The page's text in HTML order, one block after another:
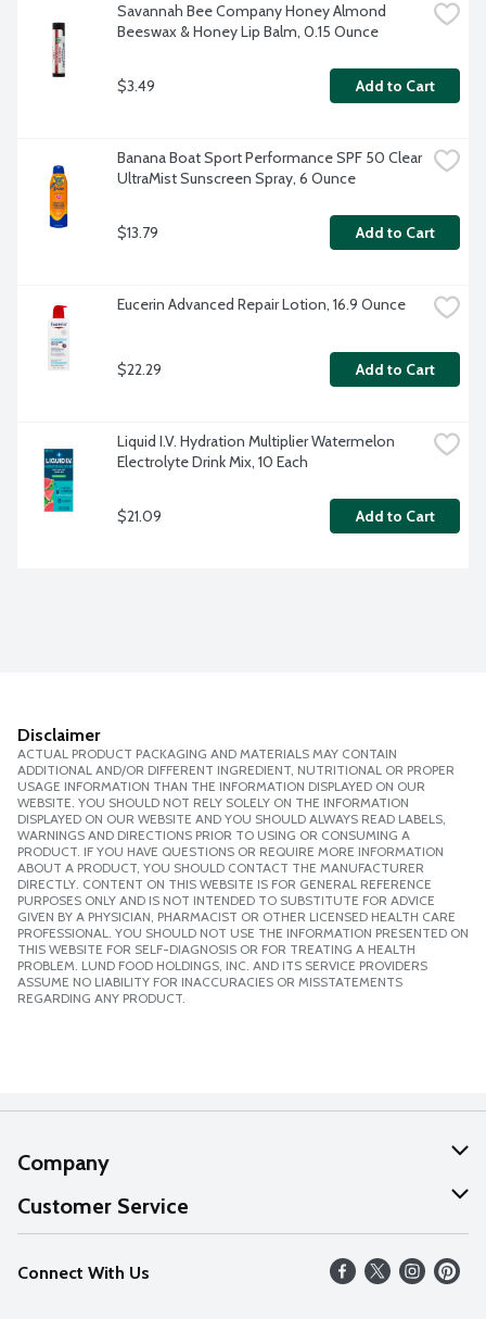
Savannah Bee Company Honey Almond
Beeswax & Honey Lip Balm, 0.15 Ounce
$3.49 Add to Cart
Banana Boat Sport Performance SPF 50 Clear
UltraMist Sunscreen Spray, 6 Ounce
$13.79 Add to Cart
Eucerin Advanced Repair Lotion, 16.9 Ounce
$22.29 Add to Cart
Liquid I.V. Hydration Multiplier Watermelon
Electrolyte Drink Mix, 10 Each
$21.09 Add to Cart
Disclaimer
ACTUAL PRODUCT PACKAGING AND MATERIALS MAY CONTAIN
ADDITIONAL AND/OR DIFFERENT INGREDIENT, NUTRITIONAL OR PROPER
USAGE INFORMATION THAN THE INFORMATION DISPLAYED ON OUR
WEBSITE. YOU SHOULD NOT RELY SOLELY ON THE INFORMATION
DISPLAYED ON OUR WEBSITE AND YOU SHOULD ALWAYS READ LABELS,
WARNINGS AND DIRECTIONS PRIOR TO USING OR CONSUMING A
PRODUCT. IF YOU HAVE QUESTIONS OR REQUIRE MORE INFORMATION
ABOUT A PRODUCT, YOU SHOULD CONTACT THE MANUFACTURER
DIRECTLY. CONTENT ON THIS WEBSITE IS FOR GENERAL REFERENCE
PURPOSES ONLY AND IS NOT INTENDED TO SUBSTITUTE FOR ADVICE
GIVEN BY A PHYSICIAN, PHARMACIST OR OTHER LICENSED HEALTH CARE
PROFESSIONAL. YOU SHOULD NOT USE THE INFORMATION PRESENTED ON
THIS WEBSITE FOR SELF-DIAGNOSIS OR FOR TREATING A HEALTH
PROBLEM. LUND FOOD HOLDINGS, INC. AND ITS SERVICE PROVIDERS
ASSUME NO LIABILITY FOR INACCURACIES OR MISSTATEMENTS
REGARDING ANY PRODUCT.
Company
About Us
Our Values
Careers
Customer Service
Help
FAQs
Connect With Us